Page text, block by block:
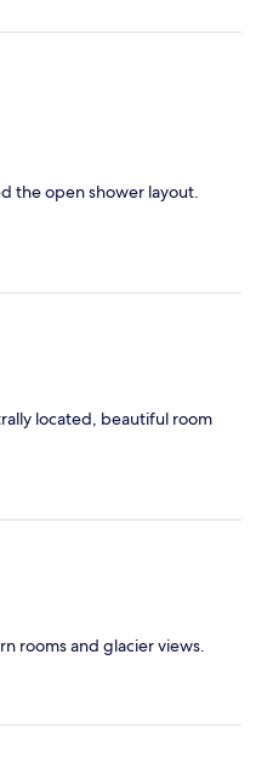
the open shower layout.
located, beautiful room
rooms and glacier views.